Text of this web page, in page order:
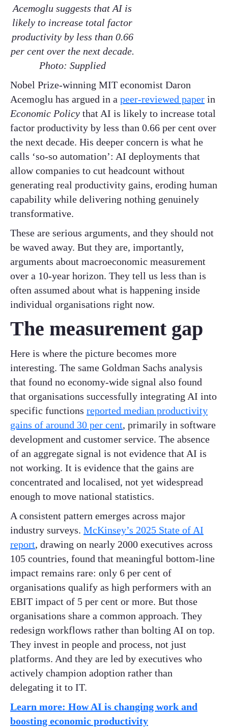
Acemoglu suggests that AI is
likely to increase total factor
productivity by less than 0.66
per cent over the next decade.
Photo: Supplied
Nobel Prize-winning MIT economist Daron
Acemoglu has argued in a peer-reviewed paper in
Economic Policy that AI is likely to increase total
factor productivity by less than 0.66 per cent over
the next decade. His deeper concern is what he
calls ‘so-so automation’: AI deployments that
allow companies to cut headcount without
generating real productivity gains, eroding human
capability while delivering nothing genuinely
transformative.
These are serious arguments, and they should not
be waved away. But they are, importantly,
arguments about macroeconomic measurement
over a 10-year horizon. They tell us less than is
often assumed about what is happening inside
individual organisations right now.
The measurement gap
Here is where the picture becomes more
interesting. The same Goldman Sachs analysis
that found no economy-wide signal also found
that organisations successfully integrating AI into
specific functions reported median productivity
gains of around 30 per cent, primarily in software
development and customer service. The absence
of an aggregate signal is not evidence that AI is
not working. It is evidence that the gains are
concentrated and localised, not yet widespread
enough to move national statistics.
A consistent pattern emerges across major
industry surveys. McKinsey’s 2025 State of AI
report, drawing on nearly 2000 executives across
105 countries, found that meaningful bottom-line
impact remains rare: only 6 per cent of
organisations qualify as high performers with an
EBIT impact of 5 per cent or more. But those
organisations share a common approach. They
redesign workflows rather than bolting AI on top.
They invest in people and process, not just
platforms. And they are led by executives who
actively champion adoption rather than
delegating it to IT.
Learn more: How AI is changing work and
boosting economic productivity